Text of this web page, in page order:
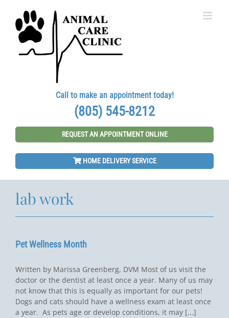
content
Call to make an appointment today!
(805) 545-8212
REQUEST AN APPOINTMENT ONLINE
HOME DELIVERY SERVICE
lab work
Pet Wellness Month
Written by Marissa Greenberg, DVM Most of us visit the
doctor or the dentist at least once a year. Many of us may
not know that this is equally as important for our pets!
Dogs and cats should have a wellness exam at least once
a year. As pets age or develop conditions, it may [...]